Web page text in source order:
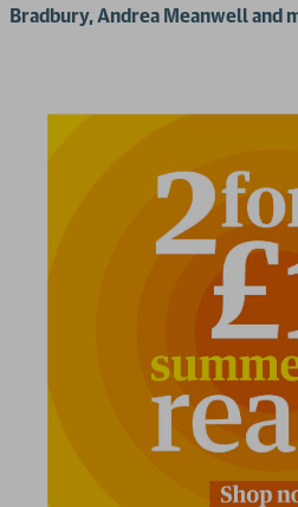
Bradbury, Andrea Meanwell and